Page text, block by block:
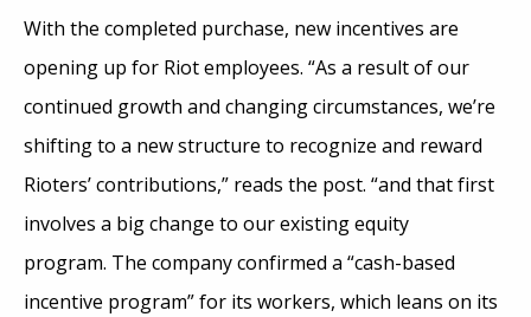
With the completed purchase, new incentives are
opening up for Riot employees. “As a result of our
continued growth and changing circumstances, we’re
shifting to a new structure to recognize and reward
Rioters’ contributions,” reads the post. “and that first
involves a big change to our existing equity
program. The company confirmed a “cash-based
incentive program” for its workers, which leans on its